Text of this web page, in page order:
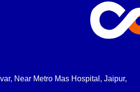
Near Metro Mas Hospital, Jaipur,